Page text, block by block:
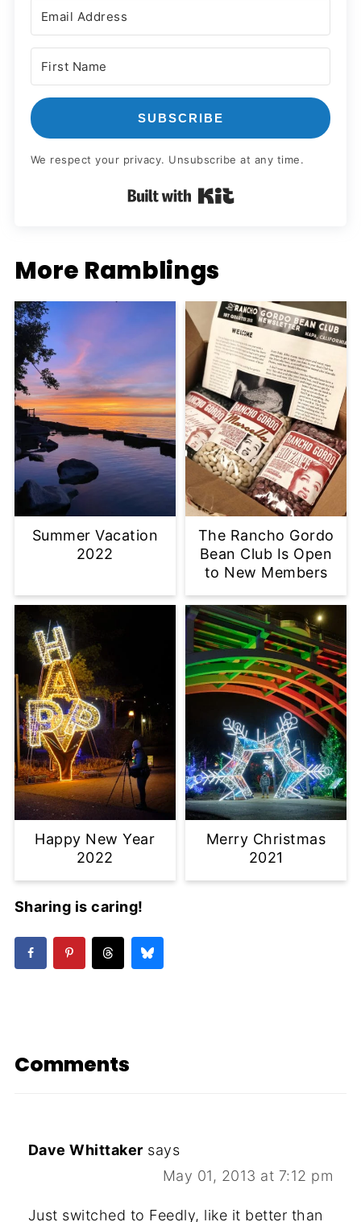
SUBSCRIBE
We respect your privacy. Unsubscribe at any time.
Built with Kit
More Ramblings
Summer Vacation
2022
The Rancho Gordo
Bean Club Is Open
to New Members
Happy New Year
2022
Merry Christmas
2021
Sharing is caring!
Comments
Dave Whittaker says
May 01, 2013 at 7:12 pm
Just switched to Feedly, like it better than